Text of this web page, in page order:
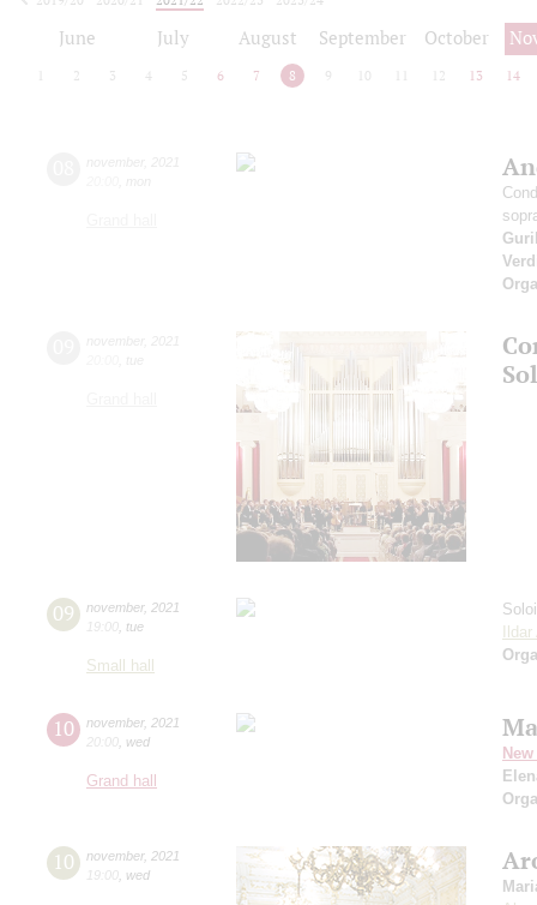
June July August September October
2 3 4 5 6 7 8 9 10 12 13 14
09 november, 2021
19:00 tue
Small hall
Ildar
10 november, 2021
20:00 wed
Grand hall
10 november, 2021
19:00 wed